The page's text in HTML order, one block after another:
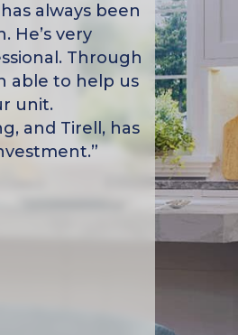
always been
He’s very
Through
able to help us
unit.
and Tirell, has